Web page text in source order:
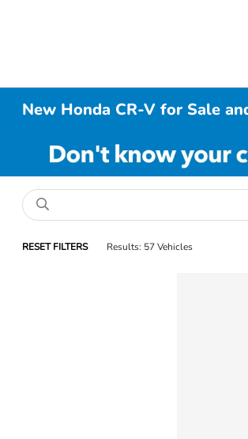
New Honda CR-V for Sale
RESET FILTERS Results: 57 Vehicles